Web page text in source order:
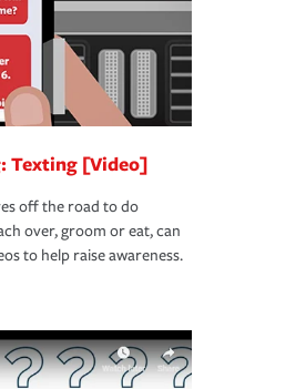
Texting [Video]
off the road to do
over, groom or eat, can
to help raise awareness.